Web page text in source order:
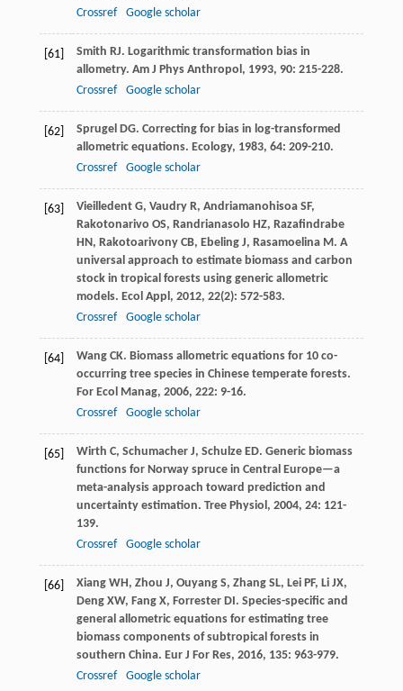
Crossref
Google scholar
[61] Smith RJ. Logarithmic transformation bias in
allometry. Am J Phys Anthropol , 1993, 90: 215-228.
Crossref
Google scholar
[62] Sprugel DG. Correcting for bias in log-transformed
allometric equations. Ecology, 1983, 64: 209-210.
Crossref
Google scholar
[63] Vieilledent G, Vaudry R, Andriamanohisoa SF,
Rakotonarivo OS, Randrianasolo HZ, Razafindrabe
HN, Rakotoarivony CB, Ebeling J, Rasamoelina M. A
universal approach to estimate biomass and carbon
stock in tropical forests using generic allometric
models. Ecol Appl , 2012, 22(2): 572-583.
Crossref
Google scholar
[64] Wang CK. Biomass allometric equations for 10 co-
occurring tree species in Chinese temperate forests.
For Ecol Manag, 2006, 222: 9-16.
Crossref
Google scholar
[65] Wirth C, Schumacher J, Schulze ED. Generic biomass
functions for Norway spruce in Central Europe—a
meta-analysis approach toward prediction and
uncertainty estimation. Tree Physiol , 2004, 24: 121-
139.
Crossref
Google scholar
[66] Xiang WH, Zhou J, Ouyang S, Zhang SL, Lei PF, Li JX,
Deng XW, Fang X, Forrester DI. Species-specific and
general allometric equations for estimating tree
biomass components of subtropical forests in
southern China. Eur J For Res, 2016, 135: 963-979.
Crossref
Google scholar